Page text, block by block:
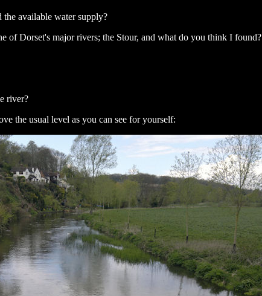
the available water supply?
of Dorset's major rivers; the Stour, and what do you think I found?
river?
the usual level as you can see for yourself: